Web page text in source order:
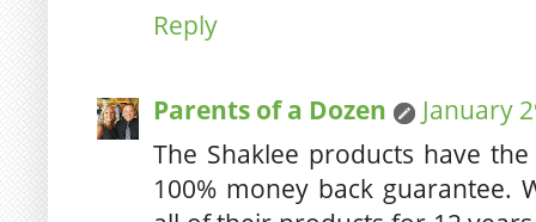
Reply
Parents of a Dozen
January
The Shaklee products have
100% money back guarantee.